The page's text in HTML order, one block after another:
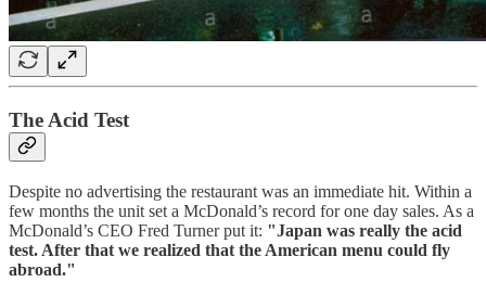
The Acid Test
Despite no advertising the restaurant was an immediate hit. Within a
few months the unit set a McDonald’s record for one day sales. As a
McDonald’s CEO Fred Turner put it: "Japan was really the acid
test. After that we realized that the American menu could fly
abroad."